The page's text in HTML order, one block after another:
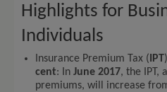
Highlights for
Individuals
Insurance Premium Tax ( IPT
cent: In June 2017, the IPT,
premiums, will increase